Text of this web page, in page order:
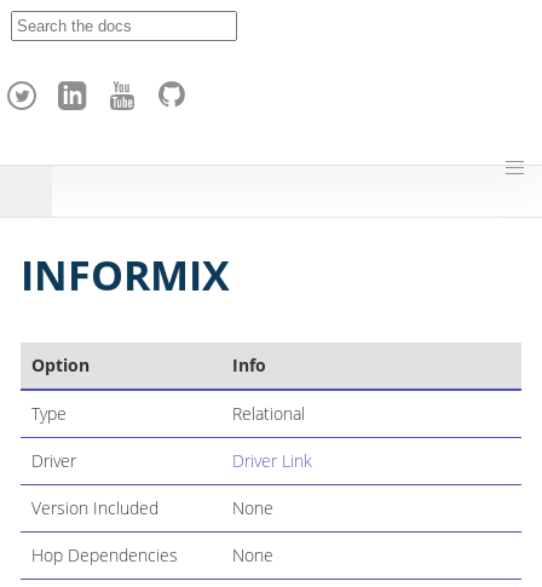
h
INFORMIX
Option Info
Type Relational
Driver Driver Link
Version Included None
Hop Dependencies None